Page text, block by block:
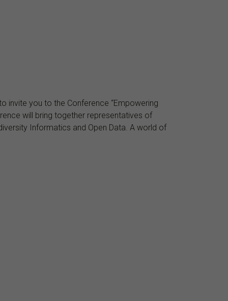
invite you to the Conference “Empowering
will bring together representatives of
Informatics and Open Data. A world of